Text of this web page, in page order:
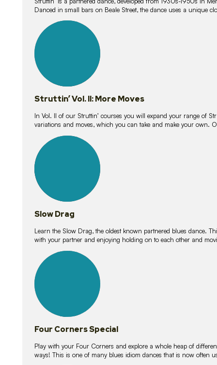
Danced in small bars on Beale Street, the dance uses a unique
lessons
Struttin’ Vol. II: More Moves
In Vol. II of our Struttin’ courses you will expand your range of
variations and moves, which you can take and make your own.
lessons
Slow Drag
Learn the Slow Drag, the oldest known partnered blues dance.
with your partner and enjoying holding on to each other and
lessons
Four Corners Special
Play with your Four Corners and explore a whole heap of
ways! This is one of many blues idiom dances that is now often